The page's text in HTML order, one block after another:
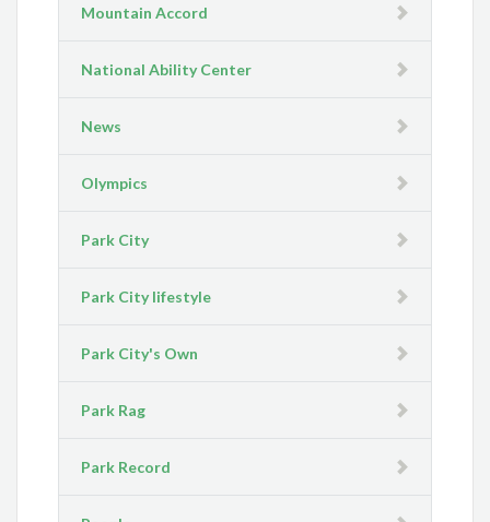
Mountain Accord
National Ability Center
News
Olympics
Park City
Park City lifestyle
Park City's Own
Park Rag
Park Record